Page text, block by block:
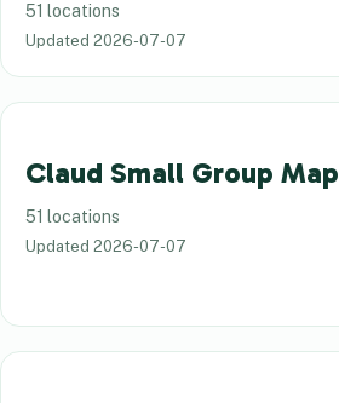
51 locations
Updated 2026-07-07
Claud Small Group Map
51 locations
Updated 2026-07-07